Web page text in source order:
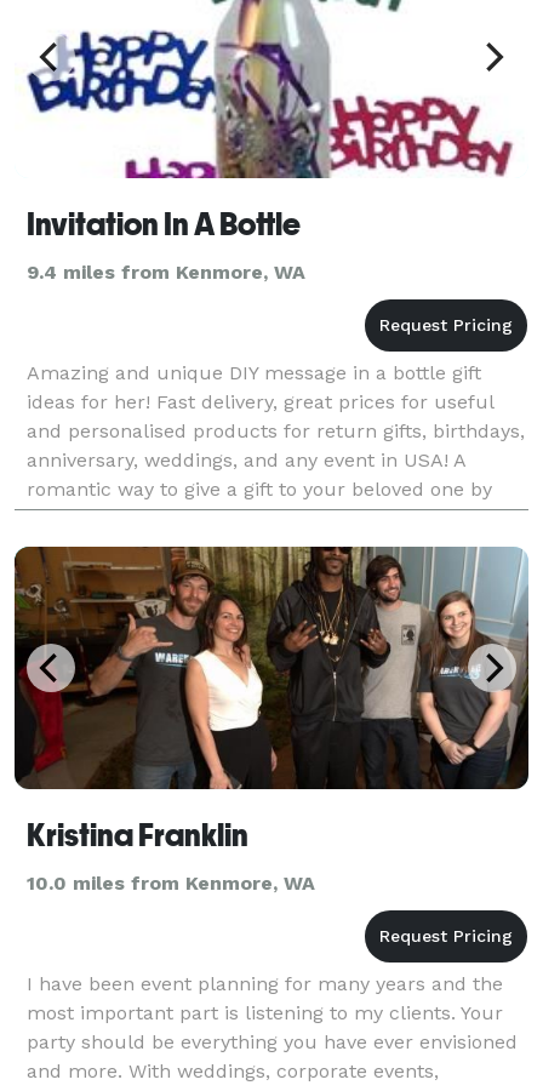
Invitation In A Bottle
9.4 miles from Kenmore, WA
Amazing and unique DIY message in a bottle gift
ideas for her! Fast delivery, great prices for useful
and personalised products for return gifts, birthdays,
anniversary, weddings, and any event in USA! A
romantic way to give a gift to your beloved one by
adding your own design or special message. Pl
Kristina Franklin
10.0 miles from Kenmore, WA
I have been event planning for many years and the
most important part is listening to my clients. Your
party should be everything you have ever envisioned
and more. With weddings, corporate events,